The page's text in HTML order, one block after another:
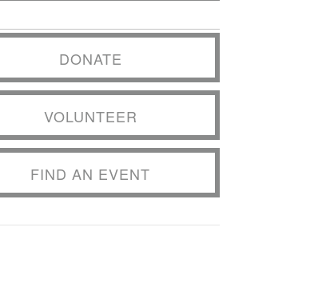
DONATE
VOLUNTEER
FIND AN EVENT